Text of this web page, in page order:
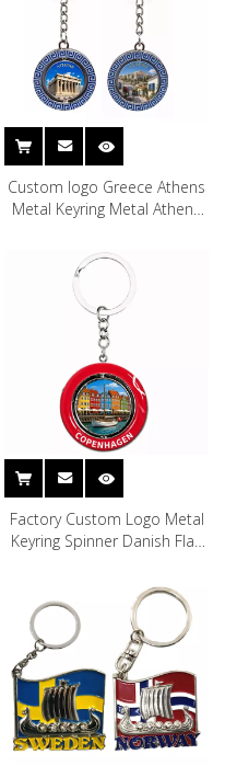
Custom logo Greece Athens
Metal Keyring Metal Athens
Factory Custom Logo Metal
Keyring Spinner Danish Flag
Copenhagen Denmark
Souvenir Keychain